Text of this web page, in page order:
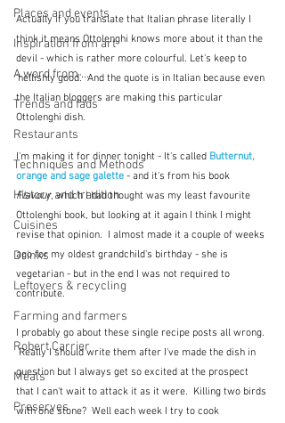
Places and events
Inspiration from art
A word from ...
Trends and fads
Restaurants
Techniques and Methods
History and tradition
Cuisines
Drinks
Leftovers & recycling
Farming and farmers
Robert Carrier
Meals
Preserves
Actually if you translate that Italian phrase literally I
think it means Ottolenghi knows more about it than the
devil - which is rather more colourful. Let's keep to
'hellishly good'.  And the quote is in Italian because even
the Italian bloggers are making this particular
Ottolenghi dish.
I'm making it for dinner tonight - It's called Butternut,
orange and sage galette - and it's from his book
Flavour, which I had thought was my least favourite
Ottolenghi book, but looking at it again I think I might
revise that opinion.  I almost made it a couple of weeks
ago for my oldest grandchild's birthday - she is
vegetarian - but in the end I was not required to
contribute.
I probably go about these single recipe posts all wrong.
Really I should write them after I've made the dish in
question but I always get so excited at the prospect
that I can't wait to attack it as it were.  Killing two birds
with one stone?  Well each week I try to cook